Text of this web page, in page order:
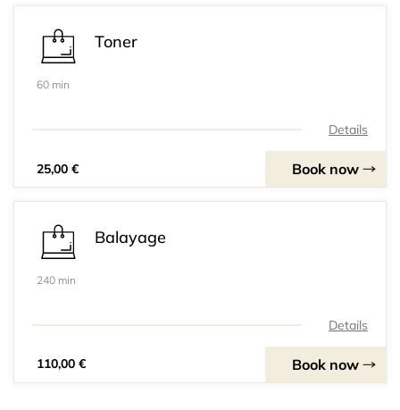
Toner
60 min
Details
25,00 € Book now
Balayage
240 min
Details
110,00 € Book now